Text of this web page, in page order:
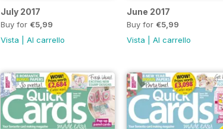
July 2017
Buy for €5,99
Vista
Al carrello
June 2017
Buy for €5,99
Vista |Al carrello